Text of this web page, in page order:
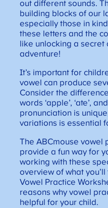
out different sounds.
building blocks of our
especially those in
these letters and the
like unlocking a secret
adventure!
It’s important for
vowel can produce
Consider the
words ‘apple’, ‘ate’,
pronunciation is
variations is essential
The ABCmouse vowel
provide a fun way for
working with these
overview of what
Vowel Practice
reasons why vowel
helpful for your child.